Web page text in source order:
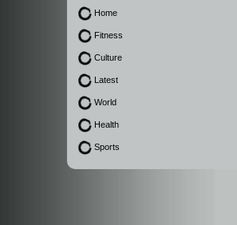
Home
Fitness
Culture
Latest
World
Health
Sports